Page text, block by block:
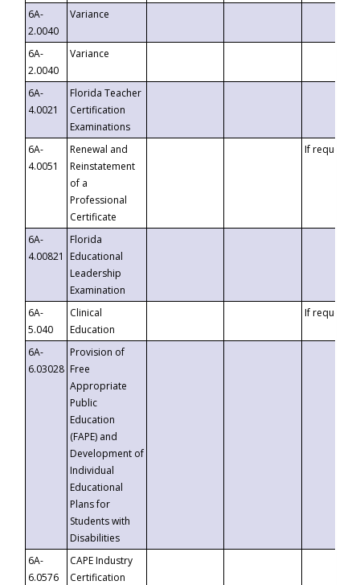
6A-
2.0040
Variance
6A-
2.0040
Variance
6A-
4.0021
Florida Teacher
Certification
Examinations
6A-
4.0051
Renewal and
Reinstatement
of a
Professional
Certificate
If requested
6A-
4.00821
Florida
Educational
Leadership
Examination
6A-
5.040
Clinical
Education
If requested
6A-
6.03028
Provision of
Free
Appropriate
Public
Education
(FAPE) and
Development of
Individual
Educational
Plans for
Students with
Disabilities
6A-
6.0576
CAPE Industry
Certification